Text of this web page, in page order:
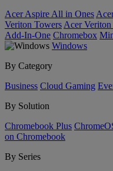
Acer Aspire All in Ones
Veriton Towers Acer
Add-In-One Chromebox
Windows
By Category
Business Cloud Gaming
By Solution
Chromebook Plus
on Chromebook
By Series